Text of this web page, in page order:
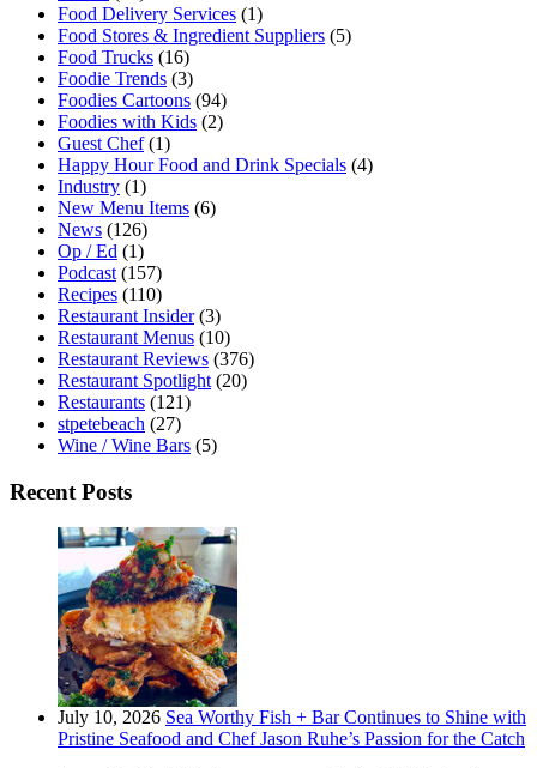
Food Delivery Services (1)
Food Stores & Ingredient Suppliers (5)
Food Trucks (16)
Foodie Trends (3)
Foodies Cartoons (94)
Foodies with Kids (2)
Guest Chef(1)
Happy Hour Food and Drink Specials (4)
Industry (1)
New Menu Items (6)
News (126)
Op / Ed (1)
Podcast (157)
Recipes (110)
Restaurant Insider(3)
Restaurant Menus (10)
Restaurant Reviews (376)
Restaurant Spotlight (20)
Restaurants (121)
stpetebeach (27)
Wine / Wine Bars (5)
Recent Posts
July 10, 2026 Sea Worthy Fish + Bar Continues to Shine with
Pristine Seafood and Chef Jason Ruhe’s Passion for the Catch